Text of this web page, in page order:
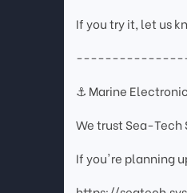
If you try it, let us
⚓ Marine
We trust Sea-Tech
If you're planning